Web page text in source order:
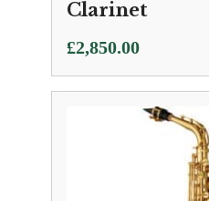
Clarinet
£2,850.00